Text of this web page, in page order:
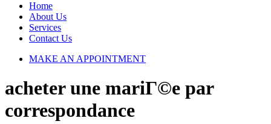
Home
About Us
Services
Contact Us
MAKE AN APPOINTMENT
acheter une mariГ©e par
correspondance